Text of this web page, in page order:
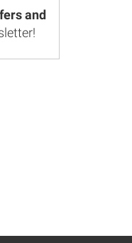
and